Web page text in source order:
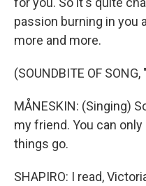
passion burning in you
more and more.
(SOUNDBITE OF SONG,
MÅNESKIN: (Singing)
my friend. You can
things go.
SHAPIRO: I read,